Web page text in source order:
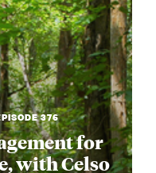
376
for
with Celso